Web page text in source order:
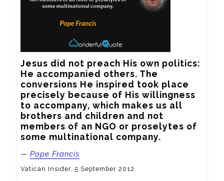
Jesus did not preach His own politics:
He accompanied others. The
conversions He inspired took place
precisely because of His willingness
to accompany, which makes us all
brothers and children and not
members of an NGO or proselytes of
some multinational company.
— Pope Francis
Vatican Insider, 5 September 2012